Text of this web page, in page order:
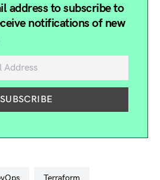
address to subscribe to
notifications of new